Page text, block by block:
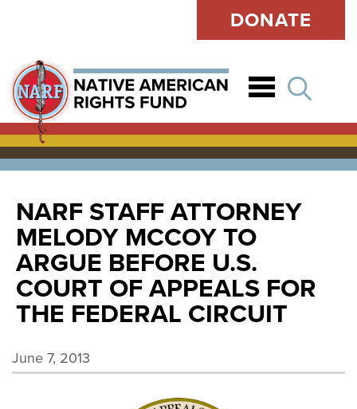
DONATE
NARF STAFF ATTORNEY
MELODY MCCOY TO
ARGUE BEFORE U.S.
COURT OF APPEALS FOR
THE FEDERAL CIRCUIT
June 7, 2013